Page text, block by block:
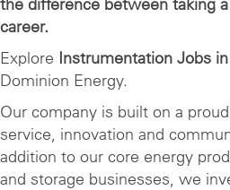
Washington
DC
career.
Explore Instrumentation Jobs
Dominion Energy.
Our company is built on a
service, innovation and
addition to our core energy
and storage businesses, we